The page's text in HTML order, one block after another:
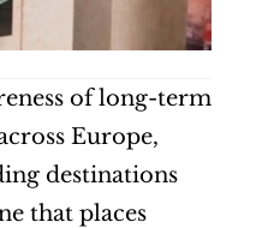
of long-term
Europe,
destinations
that places